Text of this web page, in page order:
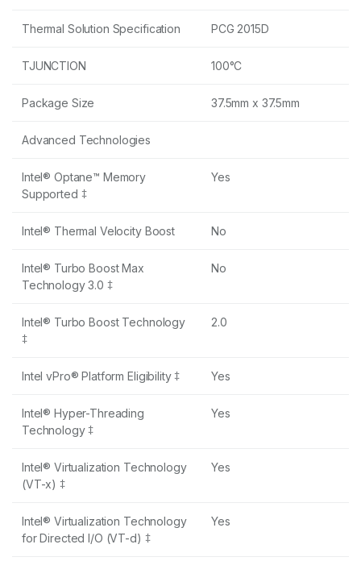
Thermal Solution Specification PCG 2015D
TJUNCTION 100°C
Package Size 37.5mm x 37.5mm
Advanced Technologies
Intel® Optane™ Memory
Supported ‡
Yes
Intel® Thermal Velocity Boost No
Intel® Turbo Boost Max
Technology 3.0 ‡
No
Intel® Turbo Boost Technology
‡
2.0
Intel vPro® Platform Eligibility ‡ Yes
Intel® Hyper-Threading
Technology ‡
Yes
Intel® Virtualization Technology
(VT-x) ‡
Yes
Intel® Virtualization Technology
for Directed I/O (VT-d) ‡
Yes